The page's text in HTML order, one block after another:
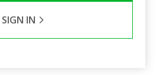
SIGN IN